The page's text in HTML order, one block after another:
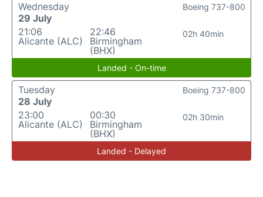
Wednesday
29 July
21:06
Alicante (ALC)
22:46
Birmingham
(BHX)
02h 40min
Boeing 737-800
Landed - On-time
Tuesday
28 July
23:00
Alicante (ALC)
00:30
Birmingham
(BHX)
02h 30min
Boeing 737-800
Landed - Delayed